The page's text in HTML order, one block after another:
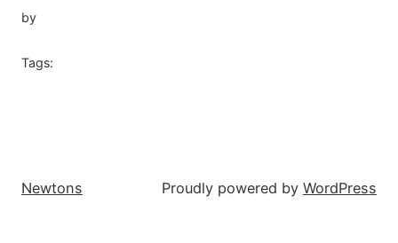
by
Tags:
Newtons Proudly powered by WordPress